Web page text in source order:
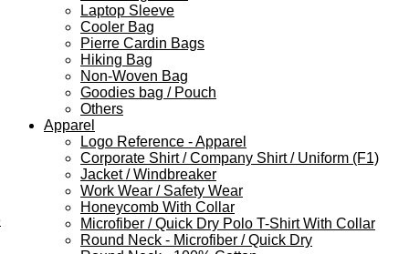
Laptop Sleeve
Cooler Bag
Pierre Cardin Bags
Hiking Bag
Non-Woven Bag
Goodies bag / Pouch
Others
Apparel
Logo Reference - Apparel
Corporate Shirt / Company Shirt / Uniform (F1)
Jacket / Windbreaker
Work Wear / Safety Wear
Honeycomb With Collar
Microfiber / Quick Dry Polo T-Shirt With Collar
Round Neck - Microfiber / Quick Dry